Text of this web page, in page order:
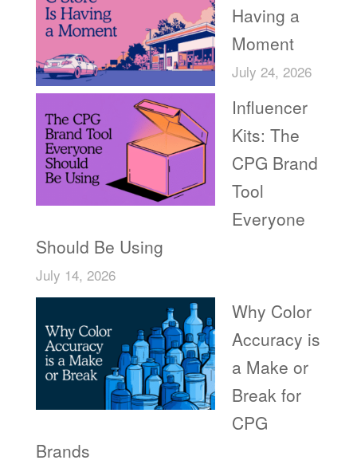
Having a
Moment
July 24, 2026
Influencer
Kits: The
CPG Brand
Tool
Everyone
Should Be Using
July 14, 2026
Why Color
Accuracy is
a Make or
Break for
CPG
Brands